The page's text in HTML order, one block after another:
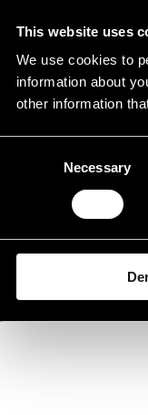
This website uses
We use cookies to
information about
other information
Necessary